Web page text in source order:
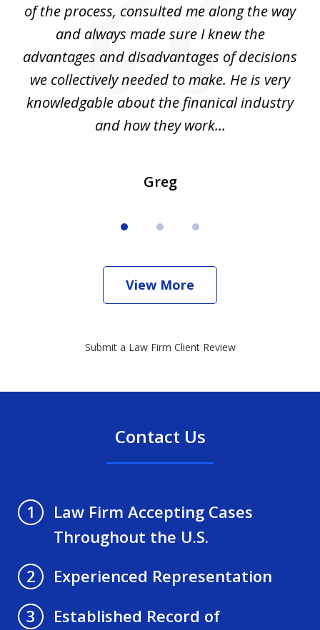
of the process, consulted me along the way
and always made sure I knew the
advantages and disadvantages of decisions
we collectively needed to make. He is very
knowledgable about the finanical industry
and how they work...
Greg
View More
Submit a Law Firm Client Review
Contact Us
1
Law Firm Accepting Cases
Throughout the U.S.
2
Experienced Representation
3
Established Record of